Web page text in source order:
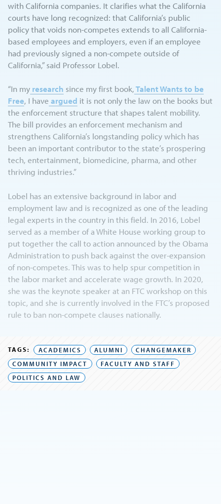
with California companies. It clarifies what the California
courts have long recognized: that California’s public
policy that voids non-competes extends to all California-
based employees and employers, even if an employee
had previously signed a non-compete outside of
California,” said Professor Lobel.
“In my research since my first book,Talent Wants to be
Free, I have argued it is not only the law on the books but
the enforcement structure that shapes talent mobility.
The bill provides an enforcement mechanism and
strengthens California’s longstanding policy which has
been an important contributor to the state’s prospering
tech, entertainment, biomedicine, pharma, and other
thriving industries.”
Lobel has an extensive background in labor and
employment law and is recognized as one of the leading
legal experts in the country in this field. In 2016, Lobel
served as a member of a White House working group to
put together the call to action announced by the Obama
Administration to push back against the over-expansion
of non-competes. This was to help spur competition in
the labor market and accelerate wage growth. In 2020,
she was the keynote speaker at an FTC workshop on this
topic, and she is currently involved in the FTC’s proposed
rule to ban non-compete clauses nationally.
TAGS: ACADEMICS ALUMNI
CHANGEMAKER
COMMUNITY IMPACT
FACULTY AND STAFF
POLITICS AND LAW